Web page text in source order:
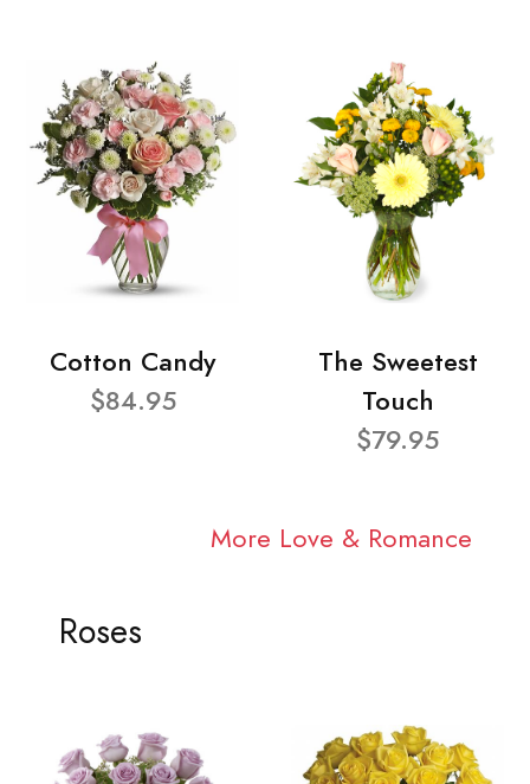
Cotton Candy
$84.95
The Sweetest
Touch
$79.95
More Love & Romance
Roses